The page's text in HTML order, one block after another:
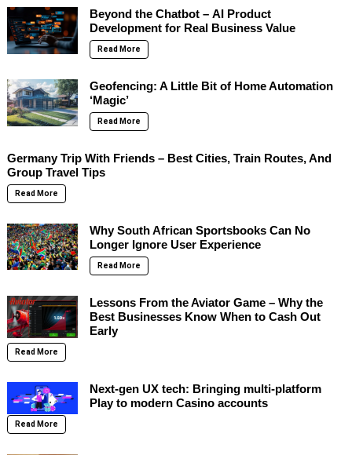
Beyond the Chatbot – AI Product
Development for Real Business Value
Read More
Geofencing: A Little Bit of Home Automation
‘Magic’
Read More
Germany Trip With Friends – Best Cities, Train Routes, And
Group Travel Tips
Read More
Why South African Sportsbooks Can No
Longer Ignore User Experience
Read More
Lessons From the Aviator Game – Why the
Best Businesses Know When to Cash Out
Early
Read More
Next-gen UX tech: Bringing multi-platform
Play to modern Casino accounts
Read More